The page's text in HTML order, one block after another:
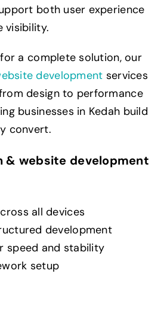
both user experience
visibility.
a complete solution, our
development services
design to performance
businesses in Kedah build
convert.
& website development
all devices
development
speed and stability
setup